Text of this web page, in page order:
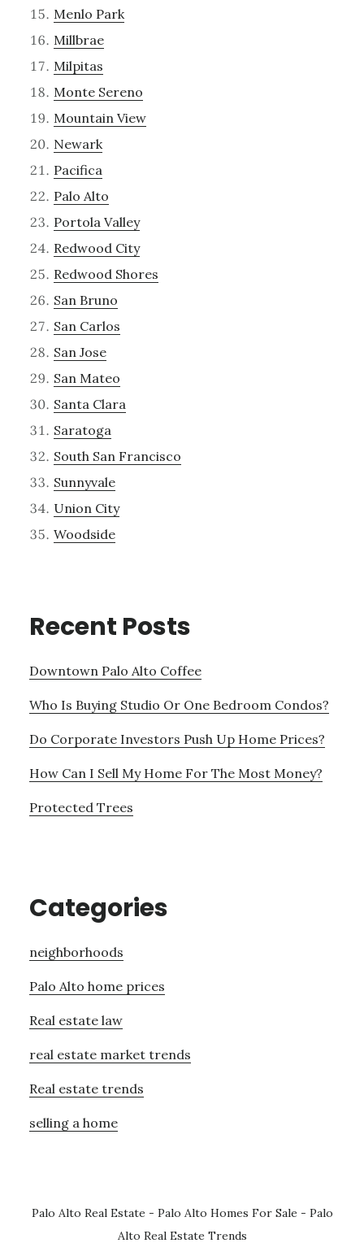
Menlo Park
Millbrae
Milpitas
Monte Sereno
Mountain View
Newark
Pacifica
Palo Alto
Portola Valley
Redwood City
Redwood Shores
San Bruno
San Carlos
San Jose
San Mateo
Santa Clara
Saratoga
South San Francisco
Sunnyvale
Union City
Woodside
Recent Posts
Downtown Palo Alto Coffee
Who Is Buying Studio Or One Bedroom Condos?
Do Corporate Investors Push Up Home Prices?
How Can I Sell My Home For The Most Money?
Protected Trees
Categories
neighborhoods
Palo Alto home prices
Real estate law
real estate market trends
Real estate trends
selling a home
Palo Alto Real Estate - Palo Alto Homes For Sale - Palo
Alto Real Estate Trends